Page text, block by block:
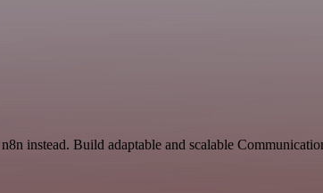
instead. Build adaptable and scalable